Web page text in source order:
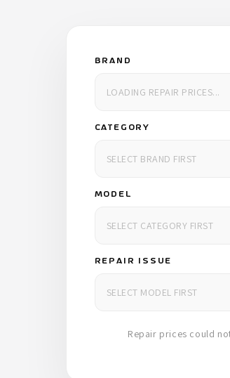
BRAND
CATEGORY
MODEL
REPAIR ISSUE
Repair prices could